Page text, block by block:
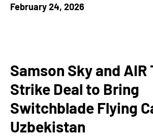
February 24, 2026
Samson Sky and
Strike Deal to Bring
Switchblade Flying
Uzbekistan